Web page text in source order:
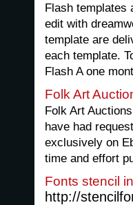
Flash templates
edit with
template are
each template.
Flash A one
Folk Art
Folk Art
have had
exclusively on
time and effort
Fonts stencil
http://